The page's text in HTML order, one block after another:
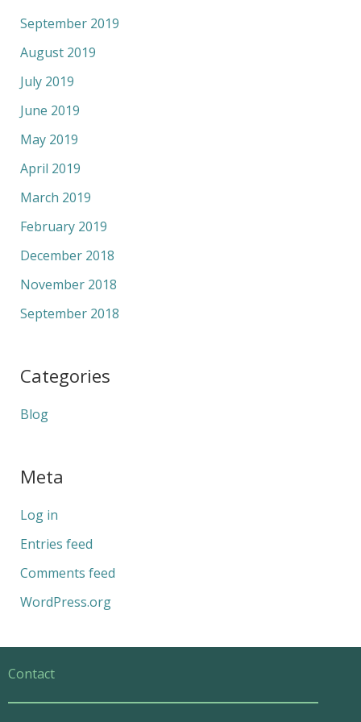
September 2019
August 2019
July 2019
June 2019
May 2019
April 2019
March 2019
February 2019
December 2018
November 2018
September 2018
Categories
Blog
Meta
Log in
Entries feed
Comments feed
WordPress.org
Contact